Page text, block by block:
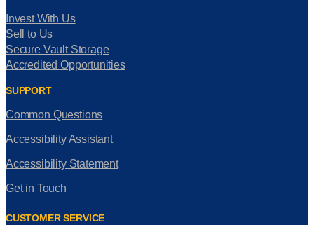
Invest With Us
Sell to Us
Secure Vault Storage
Accredited Opportunities
SUPPORT
Common Questions
Accessibility Assistant
Accessibility Statement
Get in Touch
CUSTOMER SERVICE